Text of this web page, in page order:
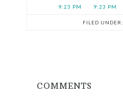
9:23 PM 9:23 PM
FILED UNDER:
COMMENTS